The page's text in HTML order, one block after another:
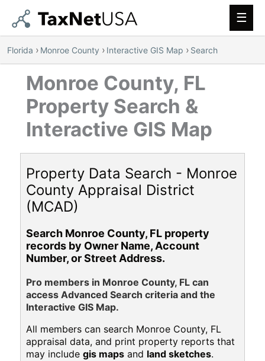
Main
Florida › Monroe County › Interactive GIS Map › Search
Monroe County, FL
Property Search &
Interactive GIS Map
Property Data Search - Monroe
County Appraisal District
(MCAD)
Search Monroe County, FL property
records by Owner Name, Account
Number, or Street Address.
Pro members in Monroe County, FL can
access Advanced Search criteria and the
Interactive GIS Map.
All members can search Monroe County, FL
appraisal data, and print property reports that
may include gis maps and land sketches.